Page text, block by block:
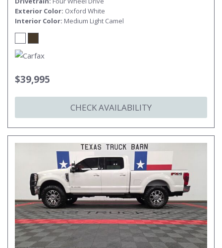
Exterior Color Oxford White
Interior Color Medium Light Camel
$39,995
CHECK AVAILABILITY